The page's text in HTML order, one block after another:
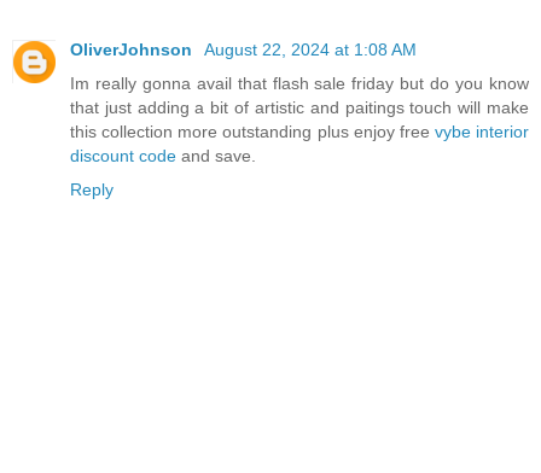
OliverJohnson
August 22, 2024 at 1:08 AM
Im really gonna avail that flash sale friday but do you know
that just adding a bit of artistic and paitings touch will make
this collection more outstanding plus enjoy free vybe interior
discount code and save.
Reply